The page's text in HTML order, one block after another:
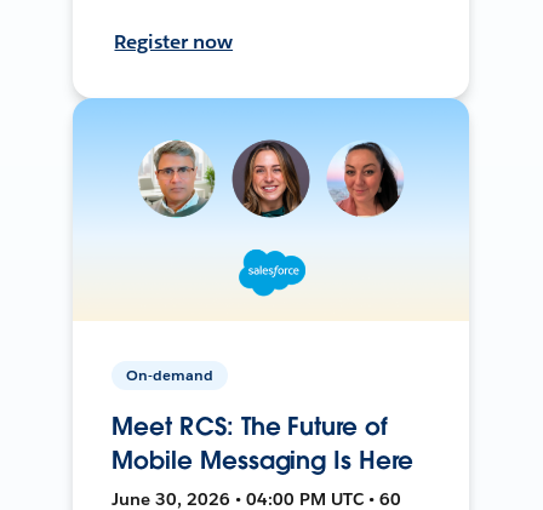
Register now
On-demand
Meet RCS: The Future of
Mobile Messaging Is Here
June 30, 2026 • 04:00 PM UTC • 60